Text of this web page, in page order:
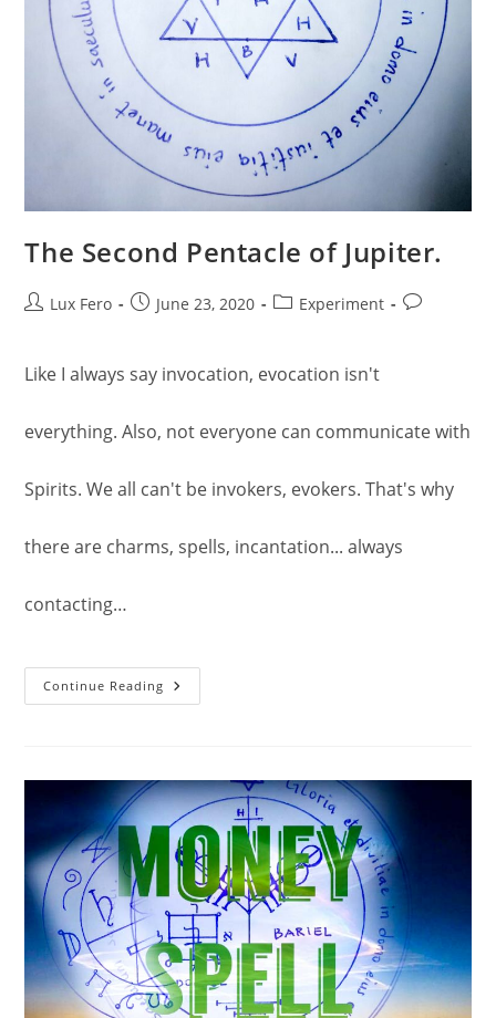
The Second Pentacle of Jupiter.
PostLux Fero
PostJune 23, 2020
PostExperiment
Post
Like I always say invocation, evocation isn't
everything. Also, not everyone can communicate with
Spirits. We all can't be invokers, evokers. That's why
there are charms, spells, incantation... always
contacting…
Continue Reading The
Second